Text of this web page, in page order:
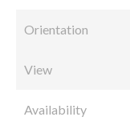
Orientation
View
Availability